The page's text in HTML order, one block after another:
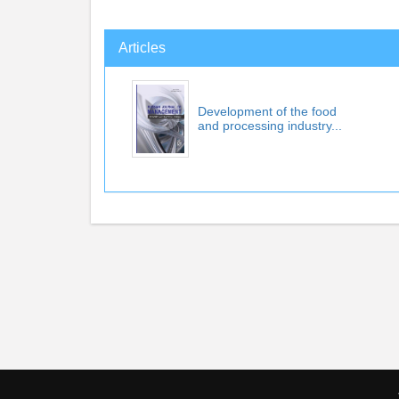
Articles
Development of the food
and processing industry...